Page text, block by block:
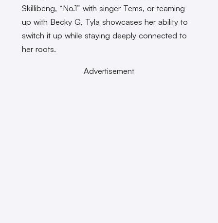
Skillibeng, “No.1” with singer Tems, or teaming
up with Becky G, Tyla showcases her ability to
switch it up while staying deeply connected to
her roots.
Advertisement